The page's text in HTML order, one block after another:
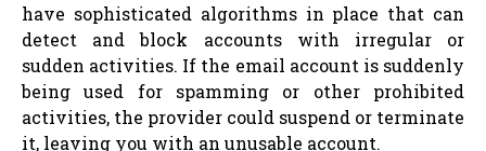
have sophisticated algorithms in place that can
detect and block accounts with irregular or
sudden activities. If the email account is suddenly
being used for spamming or other prohibited
activities, the provider could suspend or terminate
it, leaving you with an unusable account.